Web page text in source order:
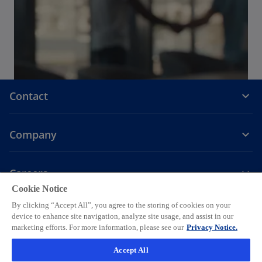
Contact
Company
Careers
p
e
n
p
e
n
s
p
e
n
s
p
e
n
p
e
n
LegalPrivacy Accessibility Help Cookie settings
© 2026 KPMG AG, a Swiss corporation, is a group company of KPMG
Holding LLP, which is a member firm of the KPMG global organization
Cookie Notice
By clicking “Accept All”, you agree to the storing of cookies on your
device to enhance site navigation, analyze site usage, and assist in our
marketing efforts. For more information, please see our Privacy Notice.
Accept All